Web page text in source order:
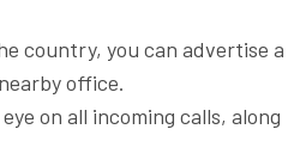
country, you can advertise a
office.
on all incoming calls, along